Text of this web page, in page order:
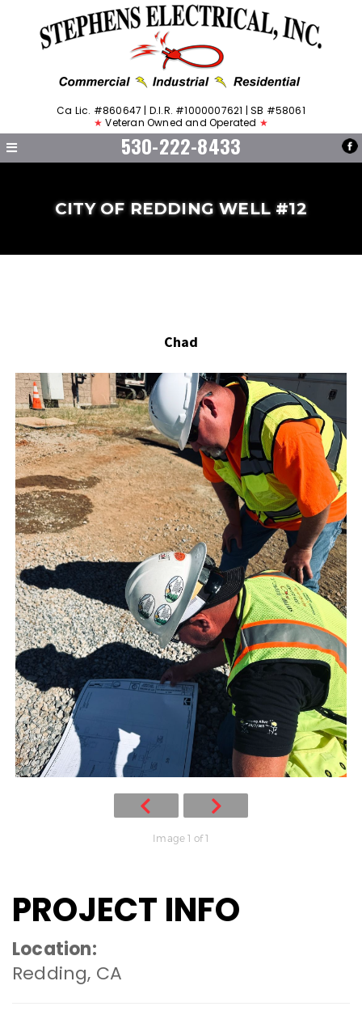
Ca Lic. #860647 | D.I.R. #1000007621 | SB #58061
★ Veteran Owned and Operated ★
530-222-8433
CITY OF REDDING WELL #12
Chad
Image 1 of 1
PROJECT INFO
Location:
Redding, CA